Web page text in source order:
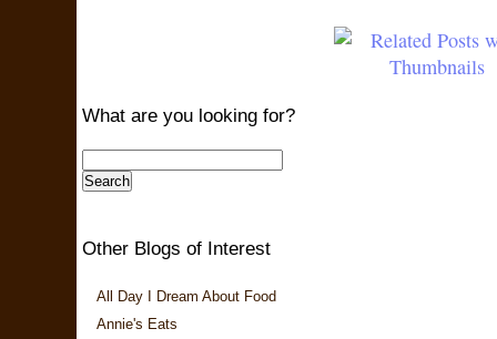
What are you looking for?
Other Blogs of Interest
All Day I Dream About Food
Annie's Eats